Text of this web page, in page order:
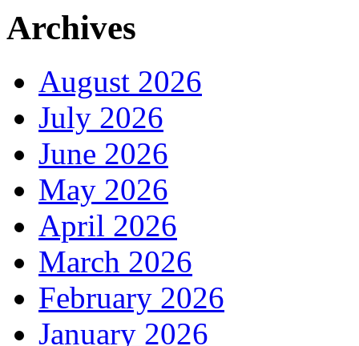
Archives
August 2026
July 2026
June 2026
May 2026
April 2026
March 2026
February 2026
January 2026